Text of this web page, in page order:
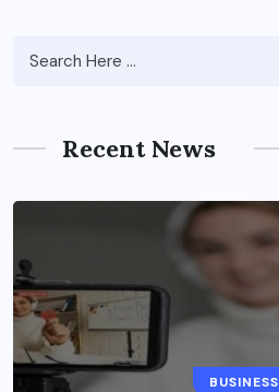
Recent News
BUSINESS